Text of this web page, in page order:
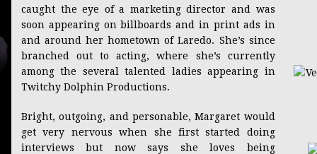
caught the eye of a marketing director and was
soon appearing on billboards and in print ads in
and around her hometown of Laredo. She’s since
branched out to acting, where she’s currently
among the several talented ladies appearing in
Twitchy Dolphin Productions.
Bright, outgoing, and personable, Margaret would
get very nervous when she first started doing
interviews but now says she loves being